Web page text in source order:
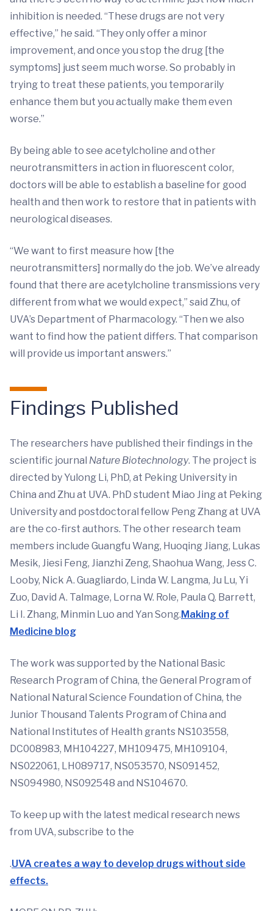
inhibition is needed. “These drugs are not very
effective,” he said. “They only offer a minor
improvement, and once you stop the drug [the
symptoms] just seem much worse. So probably in
trying to treat these patients, you temporarily
enhance them but you actually make them even
worse.”
By being able to see acetylcholine and other
neurotransmitters in action in fluorescent color,
doctors will be able to establish a baseline for good
health and then work to restore that in patients with
neurological diseases.
“We want to first measure how [the
neurotransmitters] normally do the job. We’ve already
found that there are acetylcholine transmissions very
different from what we would expect,” said Zhu, of
UVA’s Department of Pharmacology. “Then we also
want to find how the patient differs. That comparison
will provide us important answers.”
Findings Published
The researchers have published their findings in the
scientific journal Nature Biotechnology. The project is
directed by Yulong Li, PhD, at Peking University in
China and Zhu at UVA. PhD student Miao Jing at Peking
University and postdoctoral fellow Peng Zhang at UVA
are the co-first authors. The other research team
members include Guangfu Wang, Huoqing Jiang, Lukas
Mesik, Jiesi Feng, Jianzhi Zeng, Shaohua Wang, Jess C.
Looby, Nick A. Guagliardo, Linda W. Langma, Ju Lu, Yi
Zuo, David A. Talmage, Lorna W. Role, Paula Q. Barrett,
Li I. Zhang, Minmin Luo and Yan Song. Making of
Medicine blog
The work was supported by the National Basic
Research Program of China, the General Program of
National Natural Science Foundation of China, the
Junior Thousand Talents Program of China and
National Institutes of Health grants NS103558,
DC008983, MH104227, MH109475, MH109104,
NS022061, LH089717, NS053570, NS091452,
NS094980, NS092548 and NS104670.
To keep up with the latest medical research news
from UVA, subscribe to the
.UVA creates a way to develop drugs without side
effects.